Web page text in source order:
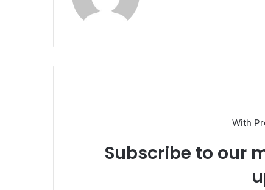
With
Subscribe to our